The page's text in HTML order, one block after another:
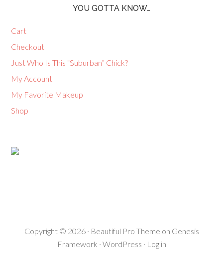
YOU GOTTA KNOW…
Cart
Checkout
Just Who Is This “Suburban” Chick?
My Account
My Favorite Makeup
Shop
Copyright © 2026 · Beautiful Pro Theme on Genesis
Framework · WordPress · Log in